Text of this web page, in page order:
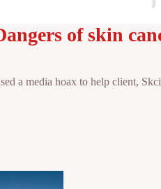
of skin
a media hoax to help client,